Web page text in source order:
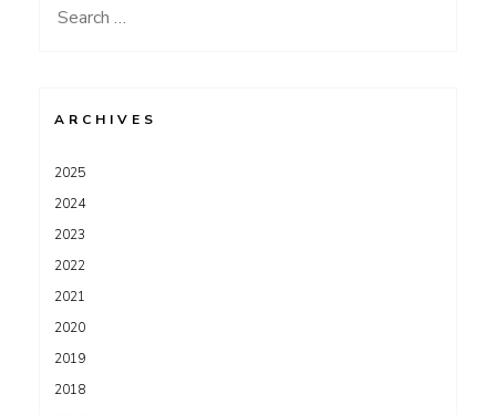
Search
ARCHIVES
2025
2024
2023
2022
2021
2020
2019
2018